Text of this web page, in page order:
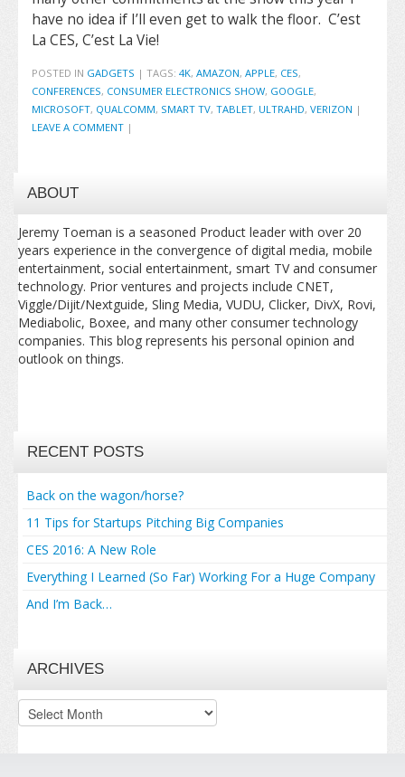
have no idea if I’ll even get to walk the floor. C’est
La CES, C’est La Vie!
POSTED IN GADGETS | TAGS: 4K, AMAZON, APPLE, CES,
CONFERENCES, CONSUMER ELECTRONICS SHOW, GOOGLE,
MICROSOFT, QUALCOMM, SMART TV, TABLET, ULTRAHD, VERIZON |
LEAVE A COMMENT |
ABOUT
Jeremy Toeman is a seasoned Product leader with over 20
years experience in the convergence of digital media, mobile
entertainment, social entertainment, smart TV and consumer
technology. Prior ventures and projects include CNET,
Viggle/Dijit/Nextguide, Sling Media, VUDU, Clicker, DivX, Rovi,
Mediabolic, Boxee, and many other consumer technology
companies. This blog represents his personal opinion and
outlook on things.
RECENT POSTS
Back on the wagon/horse?
11 Tips for Startups Pitching Big Companies
CES 2016: A New Role
Everything I Learned (So Far) Working For a Huge Company
And I’m Back…
ARCHIVES
Archives